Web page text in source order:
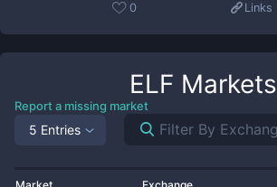
0 Links
ELF Markets
Report a missing market
5 Entries